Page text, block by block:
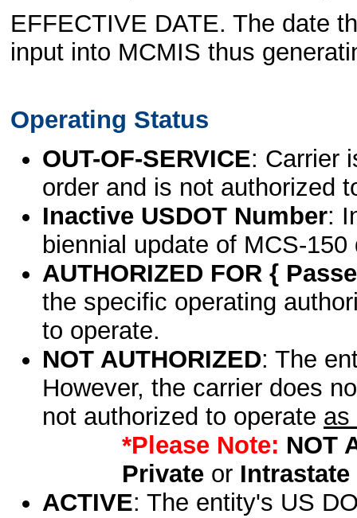
EFFECTIVE DATE. The date
input into MCMIS thus
Operating Status
OUT-OF-SERVICE: Carrier
order and is not authorized
Inactive USDOT Number:
biennial update of MCS-
AUTHORIZED FOR {
the specific operating
to operate.
NOT AUTHORIZED: The
However, the carrier does
not authorized to operate as
*Please Note: NOT
Private or Intrastate
ACTIVE: The entity's US